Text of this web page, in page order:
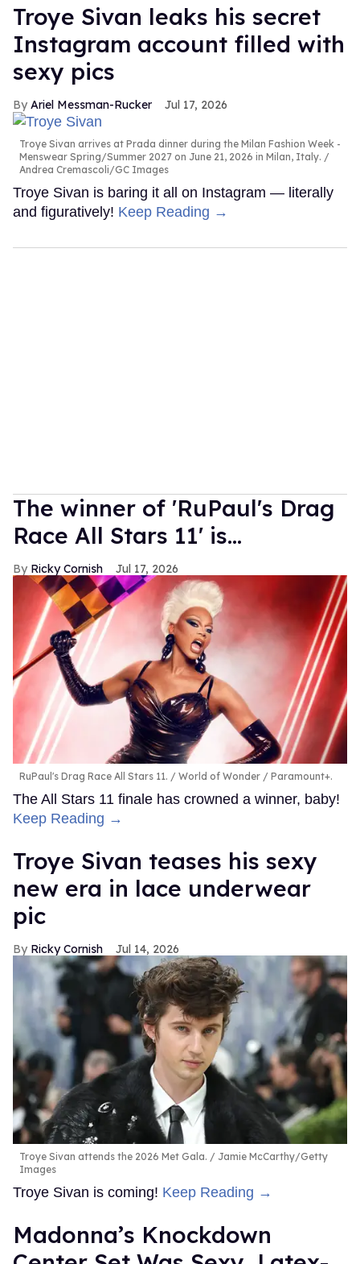
Troye Sivan leaks his secret
Instagram account filled with
sexy pics
Ariel Messman-Rucker Jul 17, 2026
Troye Sivan arrives at Prada dinner during the Milan Fashion Week -
Menswear Spring/Summer 2027 on June 21, 2026 in Milan, Italy.
Andrea Cremascoli/GC Images
Troye Sivan is baring it all on Instagram — literally
and figuratively! Keep Reading →
The winner of 'RuPaul's Drag
Race All Stars 11' is...
Ricky Cornish Jul 17, 2026
RuPaul's Drag Race All Stars 11. World of Wonder / Paramount+.
The All Stars 11 finale has crowned a winner, baby!
Keep Reading →
Troye Sivan teases his sexy
new era in lace underwear
pic
Ricky Cornish Jul 14, 2026
Troye Sivan attends the 2026 Met Gala.
Jamie McCarthy/Getty
Images
Troye Sivan is coming! Keep Reading →
Madonna’s Knockdown